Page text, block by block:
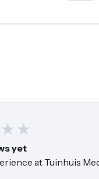
★ ★
yet
at Tuinhuis